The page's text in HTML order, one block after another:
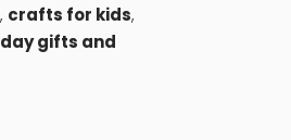
, crafts for kids,
gifts and